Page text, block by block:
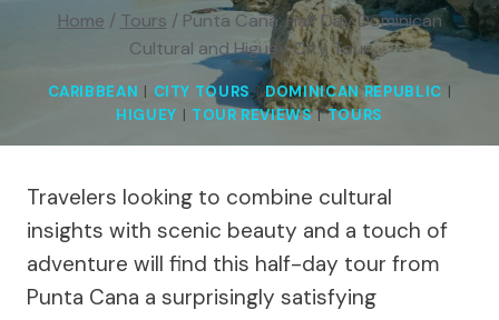
Home / Tours / Punta Cana: Half Day Dominican
Cultural and Higuey City Tour
CARIBBEAN | CITY TOURS|DOMINICAN REPUBLIC |
HIGUEY | TOUR REVIEWS|TOURS
Travelers looking to combine cultural
insights with scenic beauty and a touch of
adventure will find this half-day tour from
Punta Cana a surprisingly satisfying